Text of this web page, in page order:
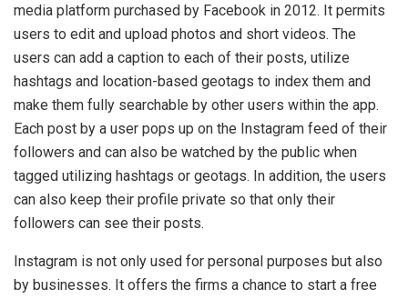
media platform purchased by Facebook in 2012. It permits
users to edit and upload photos and short videos. The
users can add a caption to each of their posts, utilize
hashtags and location-based geotags to index them and
make them fully searchable by other users within the app.
Each post by a user pops up on the Instagram feed of their
followers and can also be watched by the public when
tagged utilizing hashtags or geotags. In addition, the users
can also keep their profile private so that only their
followers can see their posts.
Instagram is not only used for personal purposes but also
by businesses. It offers the firms a chance to start a free